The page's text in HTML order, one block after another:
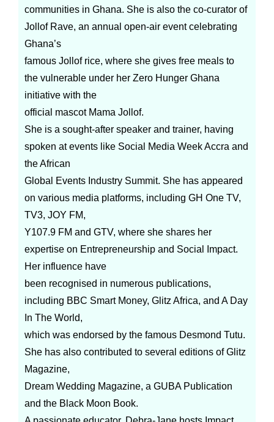
communities in Ghana. She is also the co-curator of
Jollof Rave, an annual open-air event celebrating
Ghana’s
famous Jollof rice, where she gives free meals to
the vulnerable under her Zero Hunger Ghana
initiative with the
official mascot Mama Jollof.
She is a sought-after speaker and trainer, having
spoken at events like Social Media Week Accra and
the African
Global Events Industry Summit. She has appeared
on various media platforms, including GH One TV,
TV3, JOY FM,
Y107.9 FM and GTV, where she shares her
expertise on Entrepreneurship and Social Impact.
Her influence have
been recognised in numerous publications,
including BBC Smart Money, Glitz Africa, and A Day
In The World,
which was endorsed by the famous Desmond Tutu.
She has also contributed to several editions of Glitz
Magazine,
Dream Wedding Magazine, a GUBA Publication
and the Black Moon Book.